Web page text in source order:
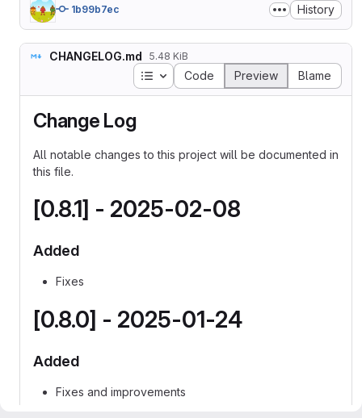
1b99b7ec History
CHANGELOG.md 5.48 KiB
Table of contents
Code Preview Blame
Change Log
All notable changes to this project will be documented in
this file.
[0.8.1] - 2025-02-08
Added
Fixes
[0.8.0] - 2025-01-24
Added
Fixes and improvements